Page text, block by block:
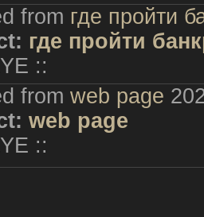
from где пройти
где пройти
::
from web page
web page
::